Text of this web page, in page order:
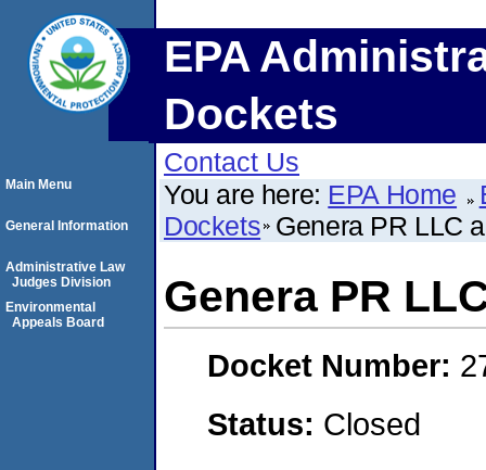
EPA
Dockets
Contact Us
You are here: EPA Home
Dockets Genera PR LLC
Genera PR
Docket Number:
Status: Closed
Main Menu
General Information
Administrative Law
Judges Division
Environmental
Appeals Board